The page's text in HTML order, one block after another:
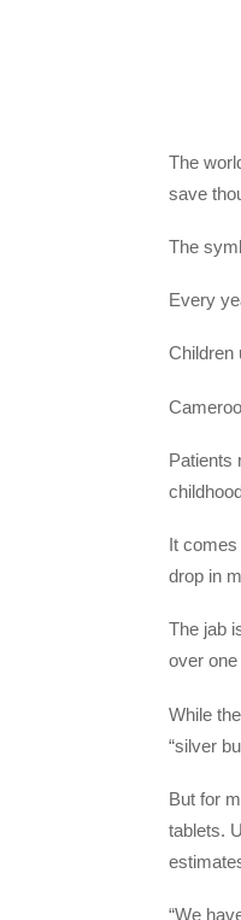
The
save
The
Every
Children
Patients
It
drop in
The jab
over
While
“silver
But for
tablets.
“We